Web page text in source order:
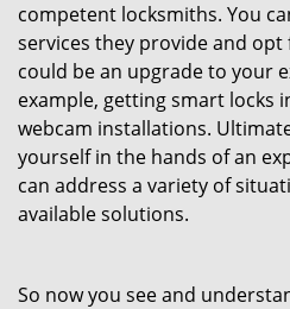
competent locksmiths. You
services they provide and
could be an upgrade to your
example, getting smart locks
webcam installations.
yourself in the hands of an
can address a variety of
available solutions.
So now you see and